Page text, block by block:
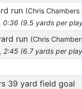
run (Chris Chambers
0:36 (9.5 yards per
run (Chris
2:45 (6.7 yards per
39 yard field goal